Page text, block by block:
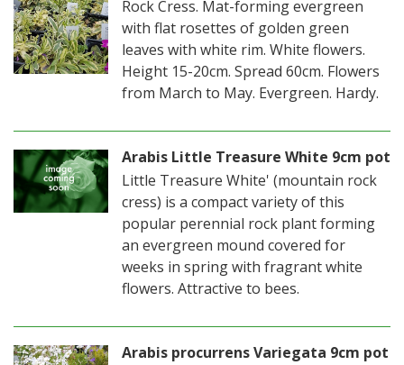
Rock Cress. Mat-forming evergreen
with flat rosettes of golden green
leaves with white rim. White flowers.
Height 15-20cm. Spread 60cm. Flowers
from March to May. Evergreen. Hardy.
Arabis Little Treasure White 9cm pot
Little Treasure White' (mountain rock
cress) is a compact variety of this
popular perennial rock plant forming
an evergreen mound covered for
weeks in spring with fragrant white
flowers. Attractive to bees.
Arabis procurrens Variegata 9cm pot